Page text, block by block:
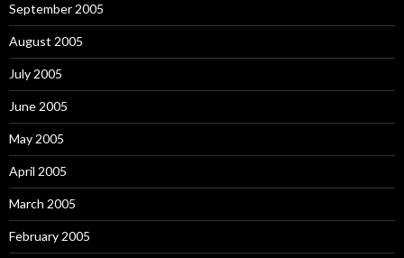
September 2005
August 2005
July 2005
June 2005
May 2005
April 2005
March 2005
February 2005